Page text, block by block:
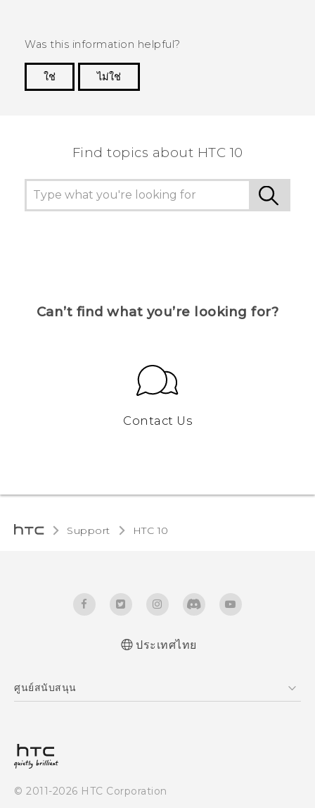
Was this information helpful?
ใช่
ไม่ใช่
Find topics about HTC 10
Can’t find what you’re looking for?
Contact Us
Support HTC 10‎
ประเทศไทย
ศูนย์สนับสนุน
© 2011-2026 HTC Corporation